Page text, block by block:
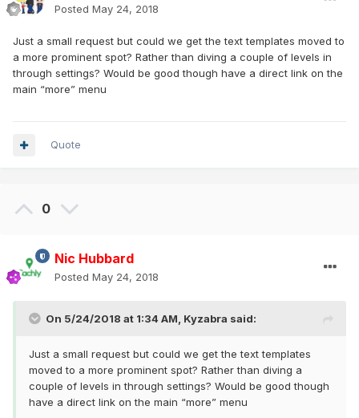
Posted May 24, 2018
Just a small request but could we get the text templates moved to
a more prominent spot? Rather than diving a couple of levels in
through settings? Would be good though have a direct link on the
main “more” menu
Quote
0
Nic Hubbard
Posted May 24, 2018
On 5/24/2018 at 1:34 AM, Kyzabra said:
Just a small request but could we get the text templates
moved to a more prominent spot? Rather than diving a
couple of levels in through settings? Would be good though
have a direct link on the main “more” menu